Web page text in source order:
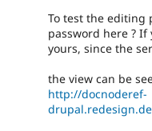
To test the editing
password here ?
yours, since the
the view can be
http://docnoderef-